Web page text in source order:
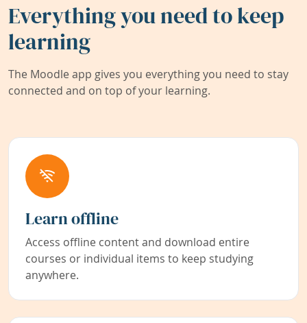
Everything you need to keep
learning
The Moodle app gives you everything you need to stay
connected and on top of your learning.
Learn offline
Access offline content and download entire
courses or individual items to keep studying
anywhere.